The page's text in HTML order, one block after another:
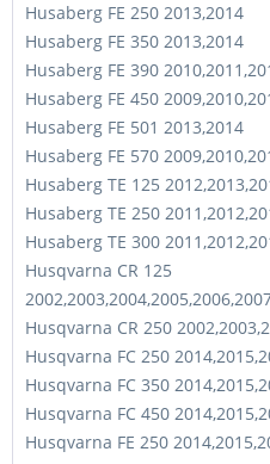
Husaberg FE 250 2013,2014
Husaberg FE 350 2013,2014
Husaberg FE 390
Husaberg FE 450
Husaberg FE 501 2013,2014
Husaberg FE 570
Husaberg TE 125
Husaberg TE 250
Husaberg TE 300
Husqvarna CR 125
Husqvarna CR 250
Husqvarna FC 250
Husqvarna FC 350
Husqvarna FC 450
Husqvarna FE 250